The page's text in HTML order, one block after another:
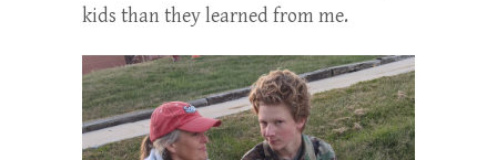
kids than they learned from me.